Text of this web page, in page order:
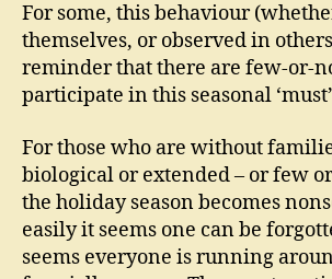
For some, this behaviour
themselves, or observed in
reminder that there are few-or-
participate in this seasonal
For those who are without
biological or extended – or few
the holiday season becomes
easily it seems one can be
seems everyone is running